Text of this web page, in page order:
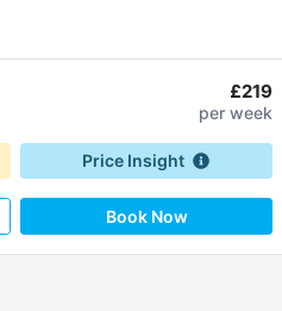
£219
per week
Price Insight
Book Now